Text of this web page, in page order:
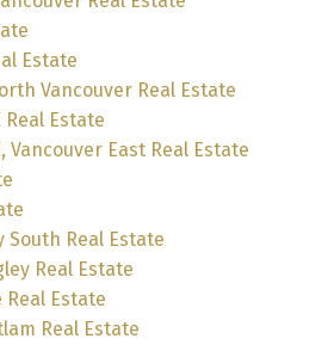
Estate
Vancouver Real Estate
Estate
Vancouver East Real Estate
South Real Estate
Real Estate
Estate
Real Estate